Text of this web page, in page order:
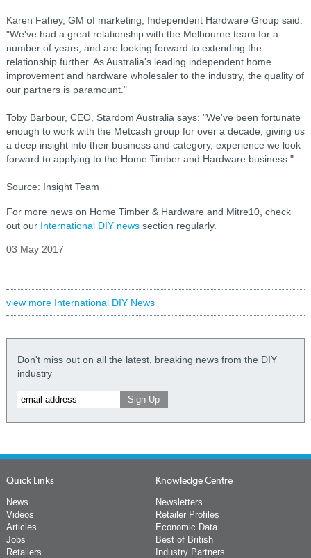
Karen Fahey, GM of marketing, Independent Hardware Group said:
"We've had a great relationship with the Melbourne team for a
number of years, and are looking forward to extending the
relationship further. As Australia's leading independent home
improvement and hardware wholesaler to the industry, the quality of
our partners is paramount."
Toby Barbour, CEO, Stardom Australia says: "We've been fortunate
enough to work with the Metcash group for over a decade, giving us
a deep insight into their business and category, experience we look
forward to applying to the Home Timber and Hardware business."
Source: Insight Team
For more news on Home Timber & Hardware and Mitre10, check
out our International DIY newssection regularly.
03 May 2017
view more International DIY News
Don't miss out on all the latest, breaking news from the DIY
industry
Quick Links
News
Videos
Articles
Jobs
Retailers
Knowledge Centre
Newsletters
Retailer Profiles
Economic Data
Best of British
Industry Partners